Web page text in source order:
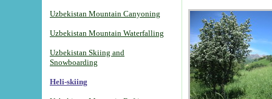
Uzbekistan Mountain Canyoning
Uzbekistan Mountain Waterfalling
Uzbekistan Skiing and
Snowboarding
Heli-skiing